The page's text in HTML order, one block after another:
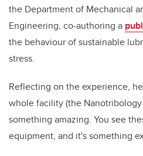
the Department of Mechanical
Engineering, co-authoring a
the behaviour of sustainable
stress.
Reflecting on the experience,
whole facility (the Nanotribology
something amazing. You see
equipment, and it's something